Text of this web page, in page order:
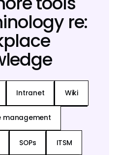
re:
Intranet Wiki
management
SOPs ITSM